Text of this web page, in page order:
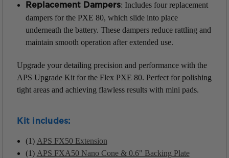
Replacement Dampers: Includes four replacement
dampers for the PXE 80, which slide into place
underneath the battery. These dampers reduce rattling and
maintain smooth operation after extended use.
Upgrade your detailing precision and performance with the
APS Upgrade Kit for the Flex PXE 80. Perfect for polishing
tight areas and achieving flawless results with mini pads.
Kit includes:
(1) APS FX50 Extension
(1) APS FXA50 Nano Cone & 0.6" Backing Plate